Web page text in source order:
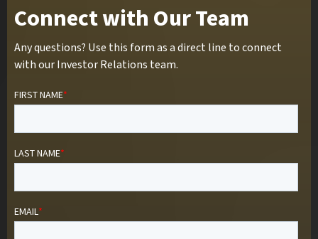
Connect with Our Team
Any questions? Use this form as a direct line to connect
with our Investor Relations team.